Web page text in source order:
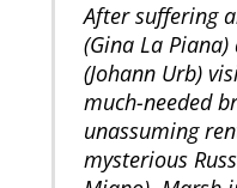
After suffering
(Gina La
(Johann Urb)
much-needed
unassuming
mysterious